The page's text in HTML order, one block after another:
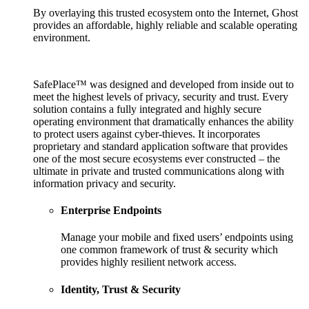
By overlaying this trusted ecosystem onto the Internet, Ghost
provides an affordable, highly reliable and scalable operating
environment.
SafePlace™ was designed and developed from inside out to
meet the highest levels of privacy, security and trust. Every
solution contains a fully integrated and highly secure
operating environment that dramatically enhances the ability
to protect users against cyber-thieves. It incorporates
proprietary and standard application software that provides
one of the most secure ecosystems ever constructed – the
ultimate in private and trusted communications along with
information privacy and security.
Enterprise Endpoints
Manage your mobile and fixed users’ endpoints using
one common framework of trust & security which
provides highly resilient network access.
Identity, Trust & Security